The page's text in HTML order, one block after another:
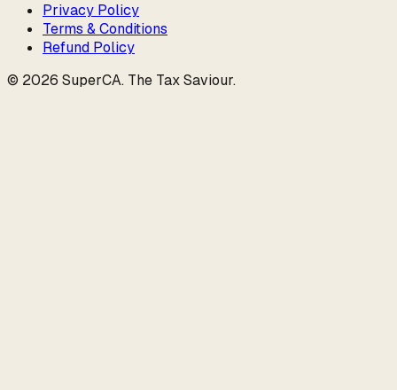
Privacy Policy
Terms & Conditions
Refund Policy
© 2026 SuperCA. The Tax Saviour.